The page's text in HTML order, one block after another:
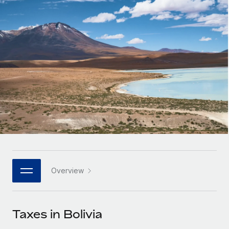
Onboard and manage contractors globally
PEO
Outsource complex employment tasks
INFRASTRUCTURE
Remote Embedded
Seamlessly integrate HR into workflows
Platform
Built-in core HR functions for your team
Connect New
Connect any AI tool to Remote using our MCP
GROWTH STAGE
Startups
Agile global HR & payroll solutions for growing
companies
Mid-market
Expand teams with tailored HR solutions
Enterprise
Global HR for large businesses
PARTNER WITH US
Become a partner
Contractor payout calculator
Explore currency options and payout speeds for global
contractors
LEARN WITH REMOTE
Research & Guides
Case studies
HR Glossary
Job Description Library
Nederlands
Deutsch
Español
Italiano
日本語
한국어
中文（简体）
Login
Overview
Taxes in Bolivia